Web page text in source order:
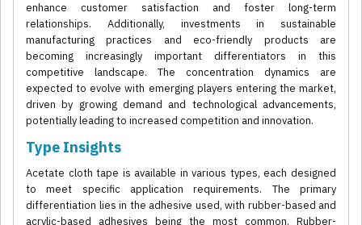
enhance customer satisfaction and foster long-term
relationships. Additionally, investments in sustainable
manufacturing practices and eco-friendly products are
becoming increasingly important differentiators in this
competitive landscape. The concentration dynamics are
expected to evolve with emerging players entering the market,
driven by growing demand and technological advancements,
potentially leading to increased competition and innovation.
Type Insights
Acetate cloth tape is available in various types, each designed
to meet specific application requirements. The primary
differentiation lies in the adhesive used, with rubber-based and
acrylic-based adhesives being the most common. Rubber-